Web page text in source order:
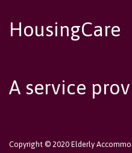
HousingCare
A service
Copyright © 2020 Elderly